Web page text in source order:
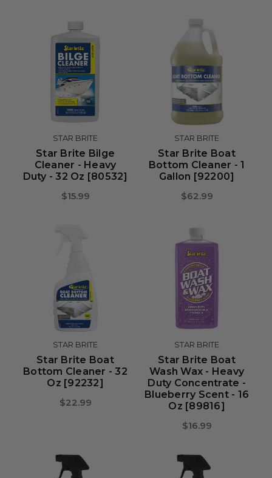
STAR BRITE
Star Brite Bilge
Cleaner - Heavy
Duty - 32 Oz [80532]
$15.99
STAR BRITE
Star Brite Boat
Bottom Cleaner - 1
Gallon [92200]
$62.99
STAR BRITE
Star Brite Boat
Bottom Cleaner - 32
Oz [92232]
$22.99
STAR BRITE
Star Brite Boat
Wash Wax - Heavy
Duty Concentrate -
Blueberry Scent - 16
Oz [89816]
$16.99